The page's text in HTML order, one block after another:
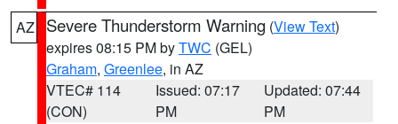
AZ Severe Thunderstorm Warning (View Text)
expires 08:15 PM byTWC (GEL)
Graham, Greenlee, in AZ
VTEC# 114
(CON)
Issued: 07:17
PM
Updated: 07:44
PM